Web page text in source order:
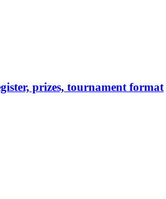
prizes, tournament format